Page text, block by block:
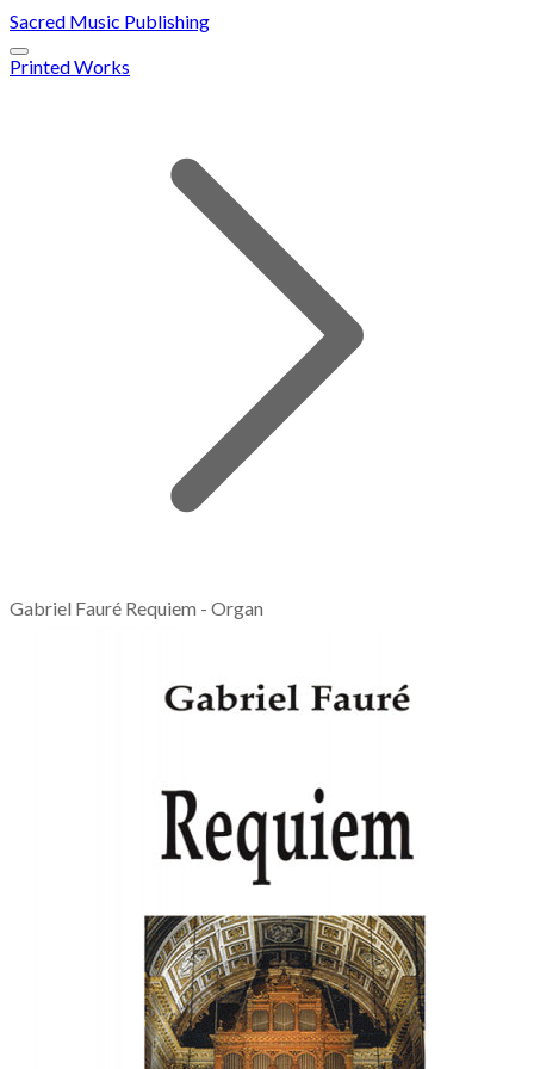
Sacred Music Publishing
Printed Works
Gabriel Fauré Requiem - Organ